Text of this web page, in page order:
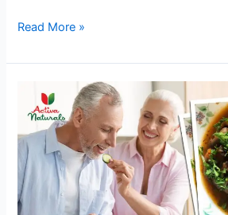
Hearty
Mushrooms
Brussel
Sprouts
Read More »